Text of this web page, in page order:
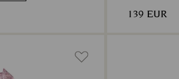
139 EUR